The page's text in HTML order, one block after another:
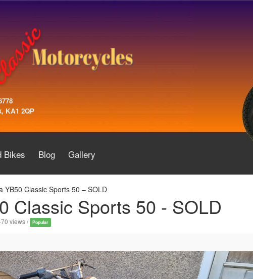
KA1 2QP
Bikes Blog Gallery
YB50 Classic Sports 50 – SOLD
Classic Sports 50 - SOLD
views / Popular